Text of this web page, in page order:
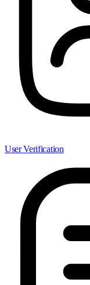
User Verification